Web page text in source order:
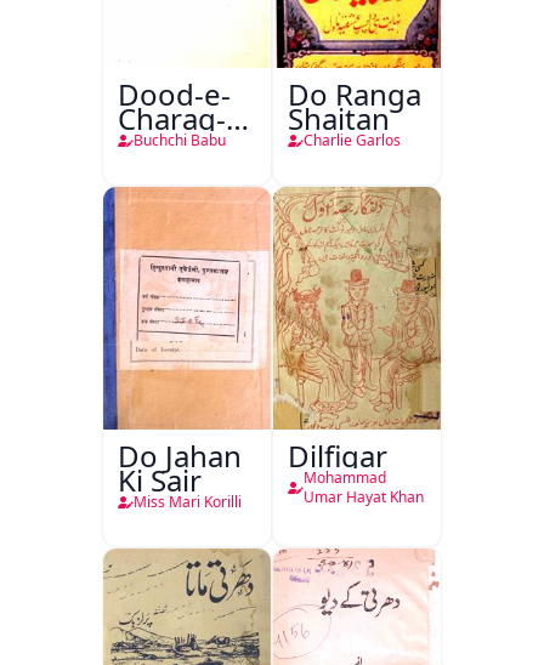
Dood-e-
Charag-e-
Mahfil
Buchchi Babu
Do Ranga
Shaitan
Charlie Garlos
Do Jahan
Ki Sair
Miss Mari Korilli
Dilfigar
Mohammad
Umar Hayat Khan